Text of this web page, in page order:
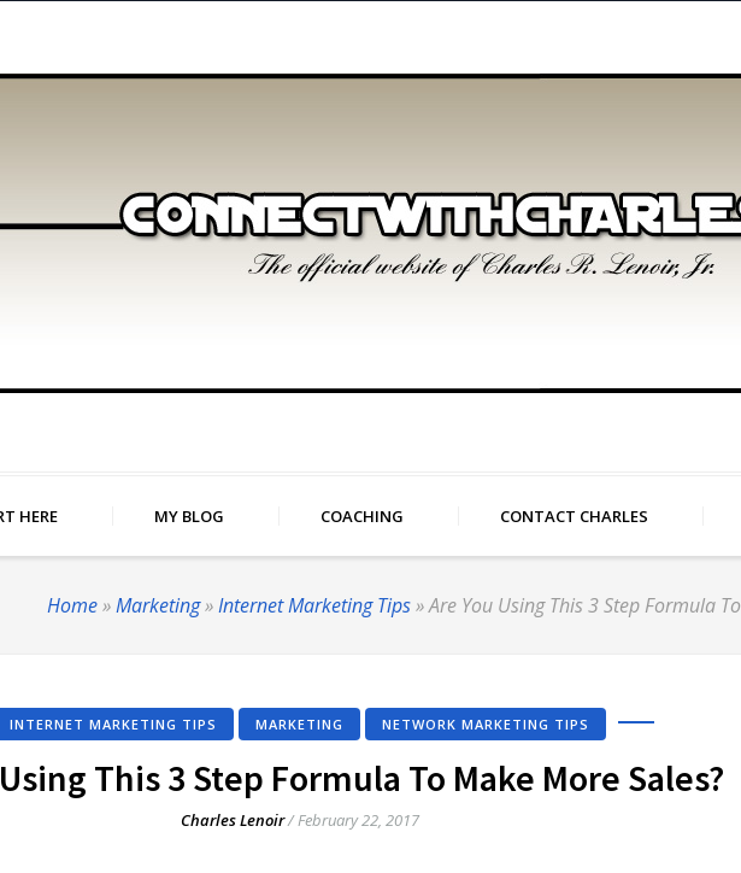
HERE MY BLOG COACHING CONTACT CHARLES
Home»Marketing»Internet Marketing Tips»Are You Using This 3 Step Formula
INTERNET MARKETING TIPS MARKETING NETWORK MARKETING TIPS
This 3 Step Formula To Make More Sales?
Charles Lenoir/February 22, 2017